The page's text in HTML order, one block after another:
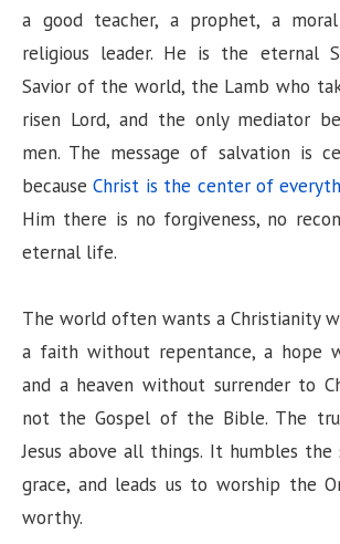
a good teacher, a prophet, a
religious leader. He is the eternal
Savior of the world, the Lamb who
risen Lord, and the only mediator
men. The message of salvation is
becauseChrist is the center of
Him there is no forgiveness, no
eternal life.
The world often wants a Christianity
a faith without repentance, a hope
and a heaven without surrender to
not the Gospel of the Bible. The
Jesus above all things. It humbles the
grace, and leads us to worship the
worthy.